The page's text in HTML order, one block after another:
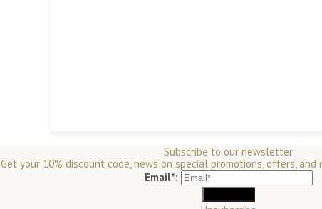
Subscribe to our newsletter
Get your 10% discount code, news on special promotions, offers,
Email*: